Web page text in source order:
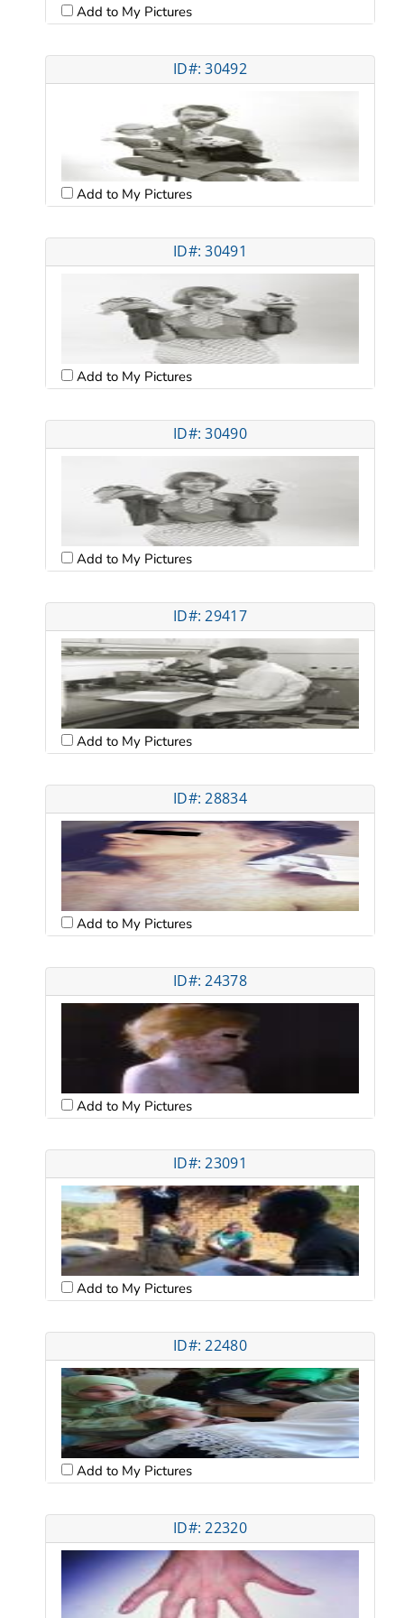
Add to My Pictures
ID#: 30492
Add to My Pictures
ID#: 30491
Add to My Pictures
ID#: 30490
Add to My Pictures
ID#: 29417
Add to My Pictures
ID#: 28834
Add to My Pictures
ID#: 24378
Add to My Pictures
ID#: 23091
Add to My Pictures
ID#: 22480
Add to My Pictures
ID#: 22320